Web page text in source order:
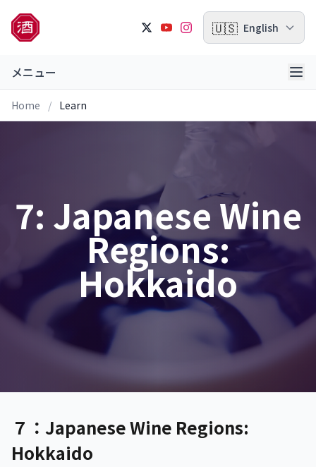
🇺🇸 English
メニュー
Home / Learn
7: Japanese Wine
Regions:
Hokkaido
７：Japanese Wine Regions:
Hokkaido